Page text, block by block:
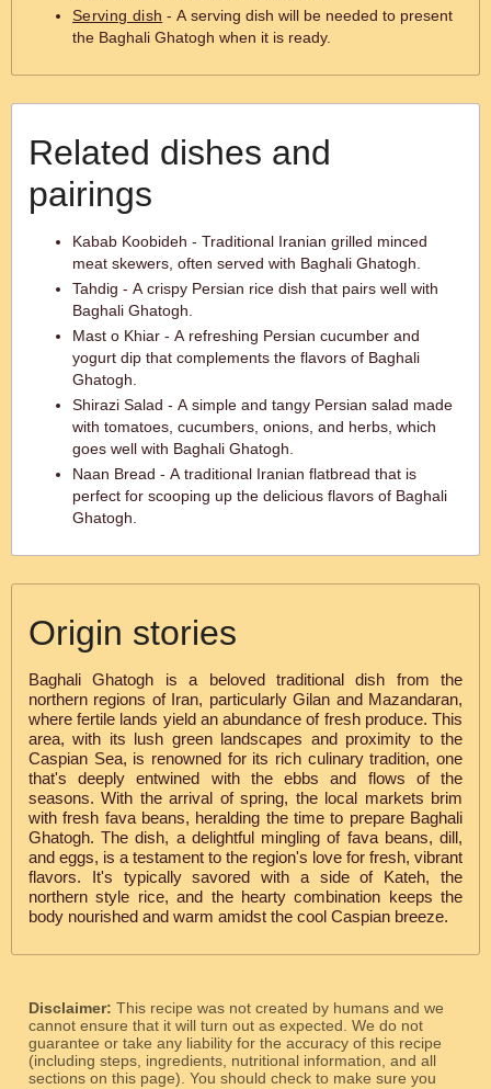
Serving dish - A serving dish will be needed to present
the Baghali Ghatogh when it is ready.
Related dishes and
pairings
Kabab Koobideh - Traditional Iranian grilled minced
meat skewers, often served with Baghali Ghatogh.
Tahdig - A crispy Persian rice dish that pairs well with
Baghali Ghatogh.
Mast o Khiar - A refreshing Persian cucumber and
yogurt dip that complements the flavors of Baghali
Ghatogh.
Shirazi Salad - A simple and tangy Persian salad made
with tomatoes, cucumbers, onions, and herbs, which
goes well with Baghali Ghatogh.
Naan Bread - A traditional Iranian flatbread that is
perfect for scooping up the delicious flavors of Baghali
Ghatogh.
Origin stories
Baghali Ghatogh is a beloved traditional dish from the
northern regions of Iran, particularly Gilan and Mazandaran,
where fertile lands yield an abundance of fresh produce. This
area, with its lush green landscapes and proximity to the
Caspian Sea, is renowned for its rich culinary tradition, one
that's deeply entwined with the ebbs and flows of the
seasons. With the arrival of spring, the local markets brim
with fresh fava beans, heralding the time to prepare Baghali
Ghatogh. The dish, a delightful mingling of fava beans, dill,
and eggs, is a testament to the region's love for fresh, vibrant
flavors. It's typically savored with a side of Kateh, the
northern style rice, and the hearty combination keeps the
body nourished and warm amidst the cool Caspian breeze.
Disclaimer: This recipe was not created by humans and we
cannot ensure that it will turn out as expected. We do not
guarantee or take any liability for the accuracy of this recipe
(including steps, ingredients, nutritional information, and all
sections on this page). You should check to make sure you